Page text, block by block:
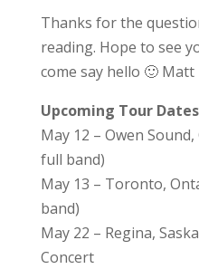
Thanks for the
reading. Hope to see
come say hello 🙂 Matt
Upcoming Tour Dates
May 12 – Owen
full band)
May 13 – Toronto,
band)
May 22 – Regina,
Concert